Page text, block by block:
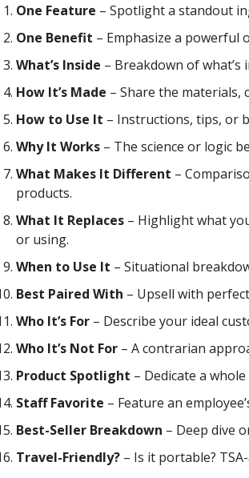
One Feature – Spotlight a standout
One Benefit – Emphasize a powerful
What’s Inside – Breakdown of
How It’s Made – Share the materials,
How to Use It – Instructions, tips, or
Why It Works – The science or logic
What Makes It Different –
products.
What It Replaces – Highlight what
or using.
When to Use It – Situational
Best Paired With – Upsell with
Who It’s For – Describe your ideal
Who It’s Not For – A contrarian
Product Spotlight – Dedicate a
Staff Favorite – Feature an
Best-Seller Breakdown – Deep dive
Travel-Friendly? – Is it portable?